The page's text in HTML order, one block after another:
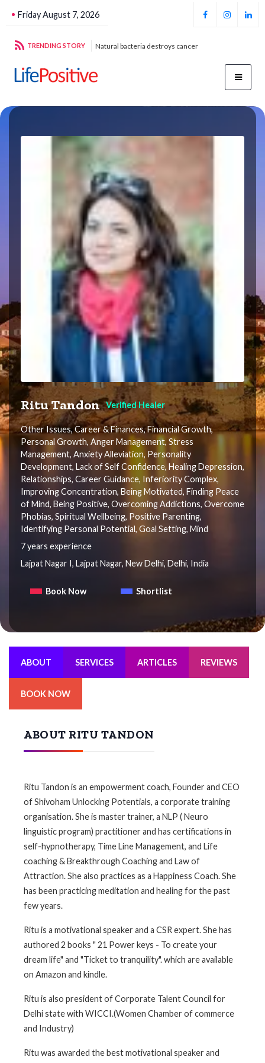
Friday August 7, 2026
TRENDING STORY
energy Natural bacteria destroys cancer
Ritu Tandon Verified Healer
Other Issues, Career & Finances, Financial Growth,
Personal Growth, Anger Management, Stress
Management, Anxiety Alleviation, Personality
Development, Lack of Self Confidence, Healing Depression,
Relationships, Career Guidance, Inferiority Complex,
Improving Concentration, Being Motivated, Finding Peace
of Mind, Being Positive, Overcoming Addictions, Overcome
Phobias, Spiritual Wellbeing, Positive Parenting,
Identifying Personal Potential, Goal Setting, Mind
7 years experience
Lajpat Nagar I, Lajpat Nagar, New Delhi, Delhi, India
Book Now Shortlist
ABOUT SERVICES ARTICLES REVIEWS
BOOK NOW
ABOUT RITU TANDON
Ritu Tandon is an empowerment coach, Founder and CEO
of Shivoham Unlocking Potentials, a corporate training
organisation. She is master trainer, a NLP ( Neuro
linguistic program) practitioner and has certifications in
self-hypnotherapy, Time Line Management, and Life
coaching & Breakthrough Coaching and Law of
Attraction. She also practices as a Happiness Coach. She
has been practicing meditation and healing for the past
few years.
Ritu is a motivational speaker and a CSR expert. She has
authored 2 books " 21 Power keys - To create your
dream life" and "Ticket to tranquility". which are available
on Amazon and kindle.
Ritu is also president of Corporate Talent Council for
Delhi state with WICCI.(Women Chamber of commerce
and Industry)
Ritu was awarded the best motivational speaker and